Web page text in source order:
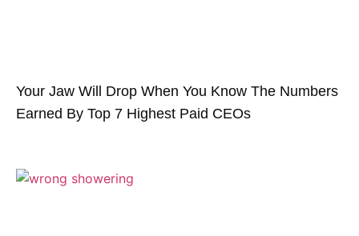
Your Jaw Will Drop When You Know The Numbers
Earned By Top 7 Highest Paid CEOs